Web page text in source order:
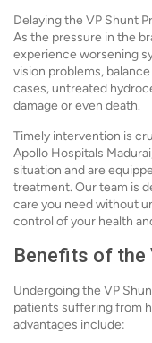
Delaying the VP Shunt
As the pressure in the
experience worsening
vision problems,
cases, untreated
damage or even death.
Timely intervention is
Apollo Hospitals
situation and are
treatment. Our team is
care you need without
control of your health
Benefits of the
Undergoing the VP
patients suffering from
advantages include: